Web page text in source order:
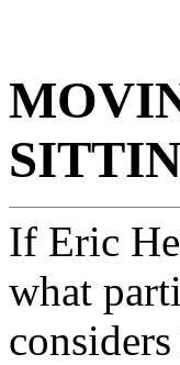
If Eric
what